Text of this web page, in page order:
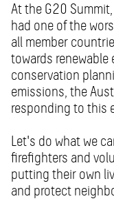
At the G20
had one of the
all member
towards renewable
conservation
emissions, the
responding to this
Let's do what we
firefighters and
putting their own
and protect